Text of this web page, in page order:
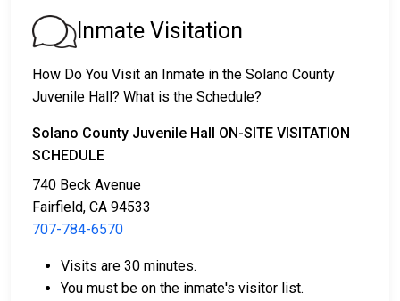
promising to return on a specific date to appear
before a judge in either Municipal or Solano County
Court.
2. The offender is ordered to remain in jail until their
3. The offender is allowed to be released after paying
a specified
the exact amount.
The payment of an offender's bail or bond can take
many shapes.
Inmate Visitation
How Do You Visit an Inmate in the Solano County
Juvenile Hall? What is the Schedule?
Solano County Juvenile Hall ON-SITE VISITATION
SCHEDULE
740 Beck Avenue
Fairfield, CA 94533
707-784-6570
Visits are 30 minutes.
You must be on the inmate's visitor list.